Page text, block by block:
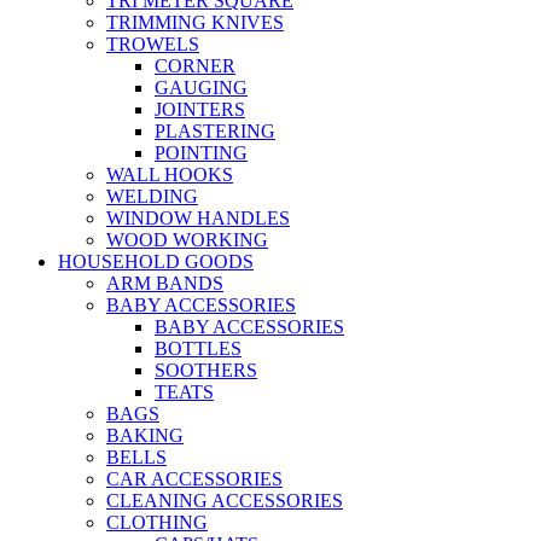
TRIMMING KNIVES
TROWELS
CORNER
GAUGING
JOINTERS
PLASTERING
POINTING
WALL HOOKS
WELDING
WINDOW HANDLES
WOOD WORKING
HOUSEHOLD GOODS
ARM BANDS
BABY ACCESSORIES
BABY ACCESSORIES
BOTTLES
SOOTHERS
TEATS
BAGS
BAKING
BELLS
CAR ACCESSORIES
CLEANING ACCESSORIES
CLOTHING